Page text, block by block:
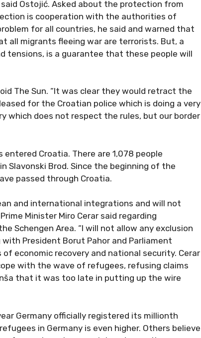
Ostojić. Asked about the protection from
is cooperation with the authorities of
for all countries, he said and warned that
all migrants fleeing war are terrorists. But, a
is a guarantee that these people will
The Sun. “It was clear they would retract the
for the Croatian police which is doing a very
which does not respect the rules, but our border
Croatia. There are 1,078 people
Brod. Since the beginning of the
passed through Croatia.
and international integrations and will not
Minister Miro Cerar said regarding
Schengen Area. “I will not allow any exclusion
President Borut Pahor and Parliament
economic recovery and national security. Cerar
with the wave of refugees, refusing claims
that it was too late in putting up the wire
Germany officially registered its millionth
in Germany is even higher. Others believe